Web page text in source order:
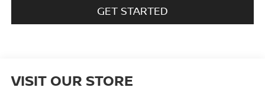
GET STARTED
VISIT OUR STORE